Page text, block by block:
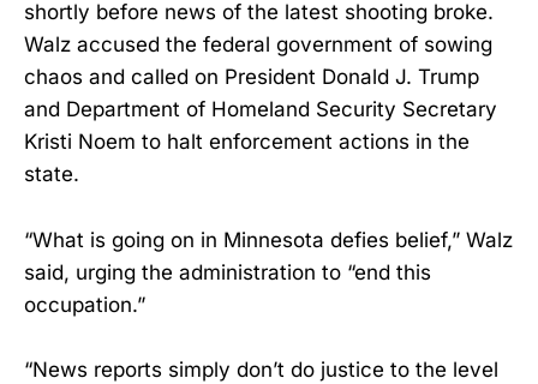
shortly before news of the latest shooting broke.
Walz accused the federal government of sowing
chaos and called on President Donald J. Trump
and Department of Homeland Security Secretary
Kristi Noem to halt enforcement actions in the
state.
“What is going on in Minnesota defies belief,” Walz
said, urging the administration to “end this
occupation.”
“News reports simply don’t do justice to the level